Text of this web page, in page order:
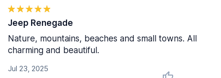
Jul 23, 2025
Jeep Renegade
Nature, mountains, beaches and small towns. All
charming and beautiful.